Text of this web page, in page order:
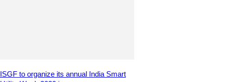
ISGF to organize its annual India Smart